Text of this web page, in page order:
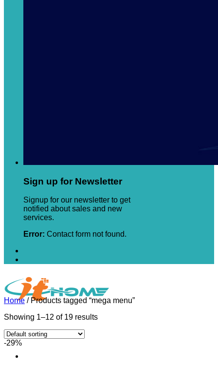
Sign up for Newsletter
Signup for our newsletter to get
notified about sales and new
services.
Error: Contact form not found.
Home /Products tagged “mega menu”
Showing 1–12 of 19 results
-29%